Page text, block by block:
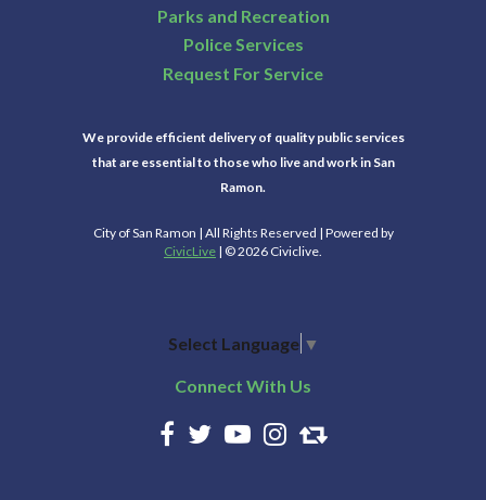
Parks and Recreation
Police Services
Request For Service
We provide efficient delivery of quality public services
that are essential to those who live and work in San
Ramon.
City of San Ramon | All Rights Reserved | Powered by
CivicLive | © 2026 Civiclive.
Select Language ▼
Connect With Us